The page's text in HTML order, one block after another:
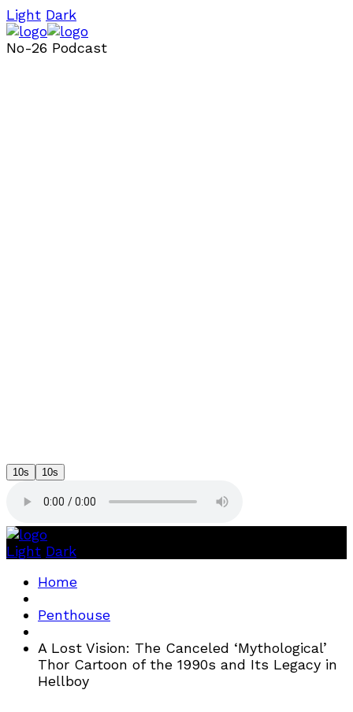
Light Dark
No-26 Podcast
10s 10s
Light Dark
Home
Penthouse
A Lost Vision: The Canceled ‘Mythological’
Thor Cartoon of the 1990s and Its Legacy in
Hellboy